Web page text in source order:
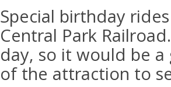
Special birthday
Central Park
day, so it would be
of the attraction to